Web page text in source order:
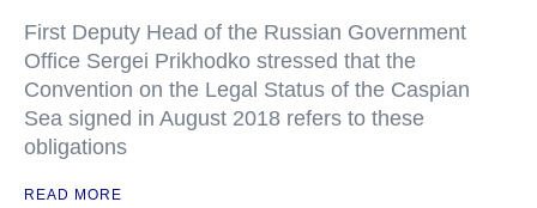
First Deputy Head of the Russian Government
Office Sergei Prikhodko stressed that the
Convention on the Legal Status of the Caspian
Sea signed in August 2018 refers to these
obligations
READ MORE